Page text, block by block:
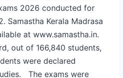
2026 conducted for
Samastha Kerala Madrasa
at www.samastha.in.
out of 166,840 students,
were declared
The exams were